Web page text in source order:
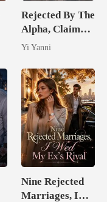
Rejected By The
Alpha, Claimed
By The Alpha
Yi Yanni
Nine Rejected
Marriages, I